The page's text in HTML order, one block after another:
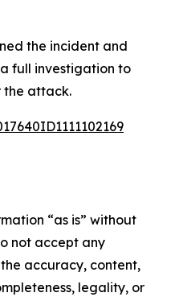
the incident and
full investigation to
the attack.
“as is” without
not accept any
accuracy, content,
legality, or